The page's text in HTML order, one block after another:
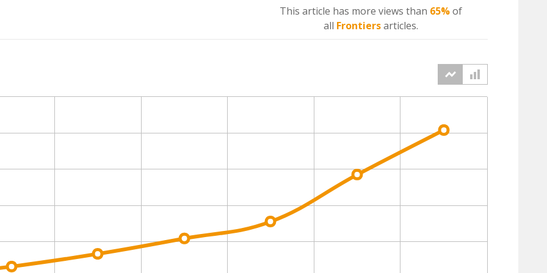
This article has more views than 65%of
all Frontiersarticles.